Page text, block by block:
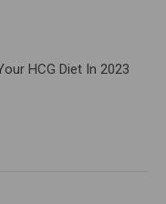
HCG Diet In 2023